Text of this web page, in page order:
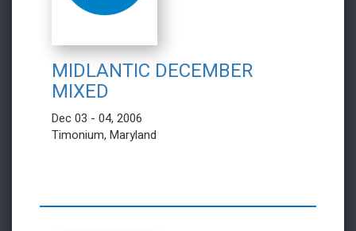
MIDLANTIC DECEMBER
MIXED
Dec 03 - 04, 2006
Timonium, Maryland